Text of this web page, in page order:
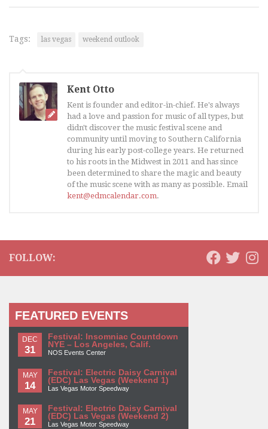
Tags: las vegas weekend outlook
Kent Otto
Kent is founder and editor-in-chief. He's always
had a love and passion for music of all types, but
didn't discover the music festival scene and
community until moving to Southern California
during his early post-college years. He returned
to his roots in the Midwest in 2011 and has since
been determined to share the magic and beauty
of the music scene with as many as possible. Email
kent@edmcalendar.com.
FOLLOW:
FEATURED EVENTS
DEC
31
Festival: Insomniac Countdown
NYE – Los Angeles, Calif.
NOS Events Center
MAY
14
Festival: Electric Daisy Carnival
(EDC) Las Vegas (Weekend 1)
Las Vegas Motor Speedway
MAY
21
Festival: Electric Daisy Carnival
(EDC) Las Vegas (Weekend 2)
Las Vegas Motor Speedway